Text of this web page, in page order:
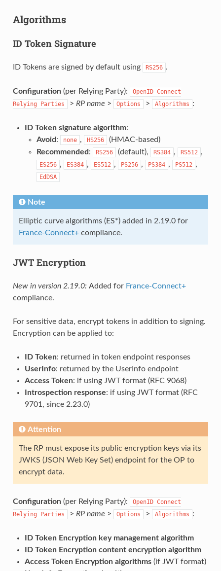
Algorithms
ID Token Signature
ID Tokens are signed by default using RS256 .
Configuration(per Relying Party): OpenID Connect
Relying
Parties > RP name > Options > Algorithms :
ID Token signature algorithm:
Avoid : none , HS256
(HMAC-based)
Recommended : RS256 (default), RS384 , RS512 ,
ES256 , ES384 , ES512 , PS256 , PS384 , PS512 ,
EdDSA
Note
Elliptic curve algorithms (ES*) added in 2.19.0 for
France-Connect+compliance.
JWT Encryption
New in version 2.19.0: Added for France-Connect+
compliance.
For sensitive data, encrypt tokens in addition to signing.
Encryption can be applied to:
ID Token: returned in token endpoint responses
UserInfo: returned by the UserInfo endpoint
Access Token: if using JWT format (RFC 9068)
Introspection response: if using JWT format (RFC
9701, since 2.23.0)
Attention
The RP must expose its public encryption keys via its
JWKS (JSON Web Key Set) endpoint for the OP to
encrypt data.
Configuration(per Relying Party): OpenID Connect
Relying
Parties > RP name > Options > Algorithms :
ID Token Encryption key management algorithm
ID Token Encryption content encryption algorithm
Access Token Encryption algorithms(if JWT format)